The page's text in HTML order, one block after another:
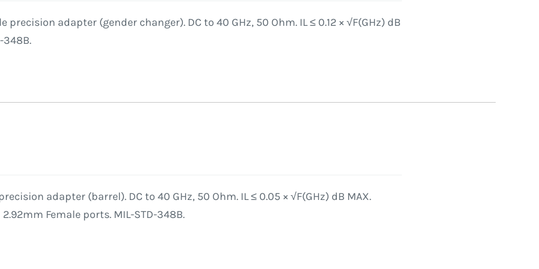
precision adapter (gender changer). DC to 40 GHz, 50 Ohm. IL ≤ 0.12 × √F(GHz) dB
348B.
adapter (barrel). DC to 40 GHz, 50 Ohm. IL ≤ 0.05 × √F(GHz) dB MAX.
2.92mm Female ports. MIL-STD-348B.